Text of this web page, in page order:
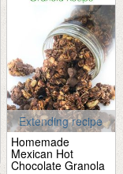
Extending recipe
Homemade
Mexican Hot
Chocolate Granola